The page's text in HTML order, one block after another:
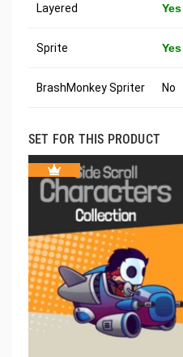
Layered Yes
Sprite Yes
BrashMonkey Spriter No
SET FOR THIS PRODUCT